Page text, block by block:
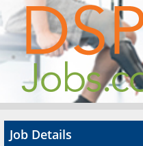
Home
Search Jobs
About
Job Details